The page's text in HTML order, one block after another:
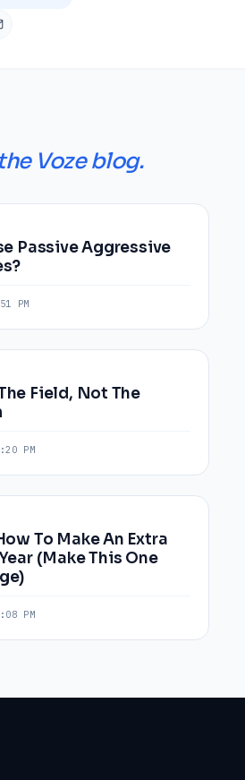
the Voze blog.
Passive Aggressive
PM
Field, Not The
PM
To Make An Extra
(Make This One
PM